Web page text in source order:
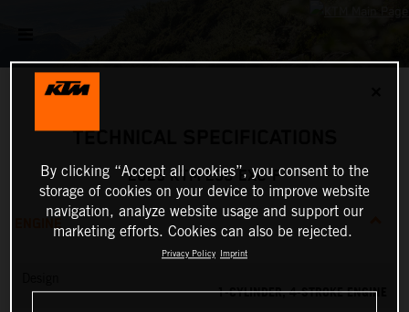
TECHNICAL SPECIFICATIONS
2025 KTM 250 EXC-F
ENGINE
1-CYLINDER, 4-STROKE ENGINE
By clicking “Accept all cookies”, you consent to the
storage of cookies on your device to improve website
navigation, analyze website usage and support our
marketing efforts. Cookies can also be rejected.
Privacy Policy Imprint